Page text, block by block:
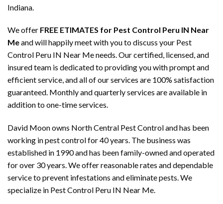
Indiana.
We offer FREE ETIMATES for Pest Control Peru IN Near
Meand will happily meet with you to discuss your Pest
Control Peru IN Near Me needs. Our certified, licensed, and
insured team is dedicated to providing you with prompt and
efficient service, and all of our services are 100% satisfaction
guaranteed. Monthly and quarterly services are available in
addition to one-time services.
David Moon owns North Central Pest Control and has been
working in pest control for 40 years. The business was
established in 1990 and has been family-owned and operated
for over 30 years. We offer reasonable rates and dependable
service to prevent infestations and eliminate pests. We
specialize in Pest Control Peru IN Near Me.